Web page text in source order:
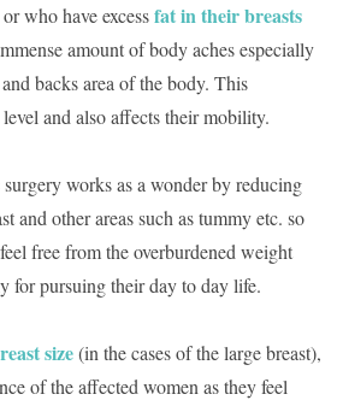
who have excessfat in their breasts
amount of body aches especially
backs area of the body. This
and also affects their mobility.
surgery works as a wonder by reducing
and other areas such as tummy etc. so
free from the overburdened weight
for pursuing their day to day life.
size(in the cases of the large breast),
of the affected women as they feel